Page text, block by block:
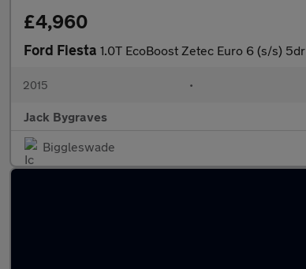
£4,960
Ford Fiesta 1.0T EcoBoost Zetec Euro 6 (s/s) 5dr
2015 •
Jack Bygraves
Biggleswade